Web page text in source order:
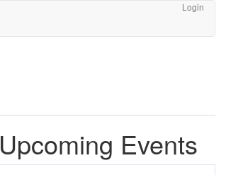
Login
Upcoming Events